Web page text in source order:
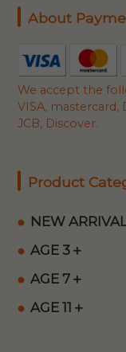
About
We accept the
VISA, mastercard,
JCB, Discover.
Product
NEW
AGE 3＋
AGE 7＋
AGE 11＋